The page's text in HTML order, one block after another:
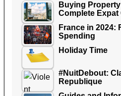
Buying
Complete
France in 2024:
Spending
Holiday Time
#NuitDebout:
Republique